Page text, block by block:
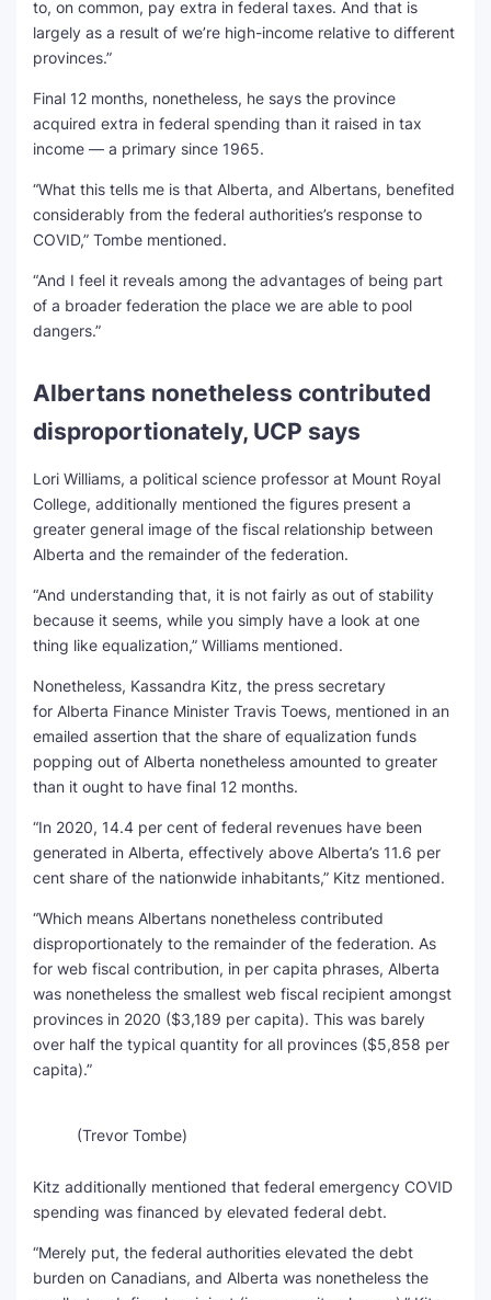
to, on common, pay extra in federal taxes. And that is
largely as a result of we’re high-income relative to different
provinces.”
Final 12 months, nonetheless, he says the province
acquired extra in federal spending than it raised in tax
income — a primary since 1965.
“What this tells me is that Alberta, and Albertans, benefited
considerably from the federal authorities’s response to
COVID,” Tombe mentioned.
“And I feel it reveals among the advantages of being part
of a broader federation the place we are able to pool
dangers.”
Albertans nonetheless contributed
disproportionately, UCP says
Lori Williams, a political science professor at Mount Royal
College, additionally mentioned the figures present a
greater general image of the fiscal relationship between
Alberta and the remainder of the federation.
“And understanding that, it is not fairly as out of stability
because it seems, while you simply have a look at one
thing like equalization,” Williams mentioned.
Nonetheless, Kassandra Kitz, the press secretary
for Alberta Finance Minister Travis Toews, mentioned in an
emailed assertion that the share of equalization funds
popping out of Alberta nonetheless amounted to greater
than it ought to have final 12 months.
“In 2020, 14.4 per cent of federal revenues have been
generated in Alberta, effectively above Alberta’s 11.6 per
cent share of the nationwide inhabitants,” Kitz mentioned.
“Which means Albertans nonetheless contributed
disproportionately to the remainder of the federation. As
for web fiscal contribution, in per capita phrases, Alberta
was nonetheless the smallest web fiscal recipient amongst
provinces in 2020 ($3,189 per capita). This was barely
over half the typical quantity for all provinces ($5,858 per
capita).”
(Trevor Tombe)
Kitz additionally mentioned that federal emergency COVID
spending was financed by elevated federal debt.
“Merely put, the federal authorities elevated the debt
burden on Canadians, and Alberta was nonetheless the